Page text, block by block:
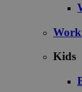
Kids